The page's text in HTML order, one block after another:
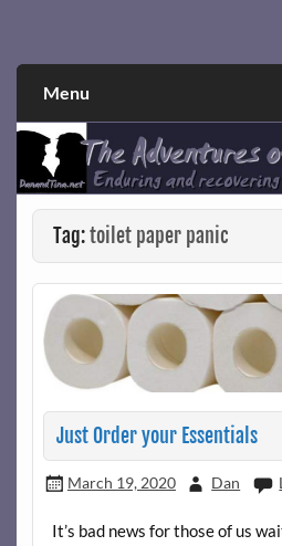
through a true first-person
Menu
Tag:toilet paper panic
Just Order your Essentials
March 19, 2020 Dan
It’s bad news for those of us